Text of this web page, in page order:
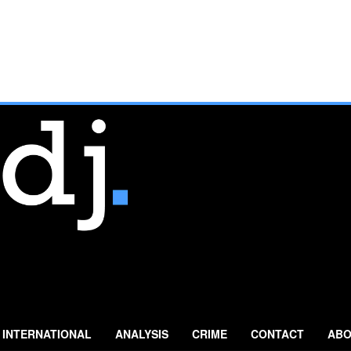
INTERNATIONAL ANALYSIS CRIME CONTACT